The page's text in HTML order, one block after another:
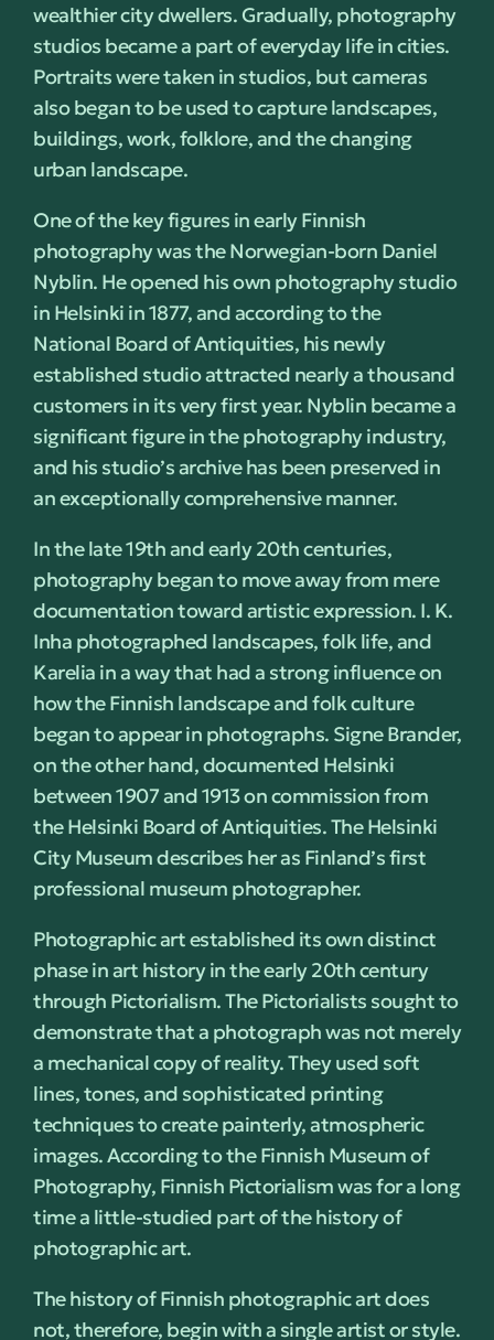
wealthier city dwellers. Gradually, photography
studios became a part of everyday life in cities.
Portraits were taken in studios, but cameras
also began to be used to capture landscapes,
buildings, work, folklore, and the changing
urban landscape.
One of the key figures in early Finnish
photography was the Norwegian-born Daniel
Nyblin. He opened his own photography studio
in Helsinki in 1877, and according to the
National Board of Antiquities, his newly
established studio attracted nearly a thousand
customers in its very first year. Nyblin became a
significant figure in the photography industry,
and his studio’s archive has been preserved in
an exceptionally comprehensive manner.
In the late 19th and early 20th centuries,
photography began to move away from mere
documentation toward artistic expression. I. K.
Inha photographed landscapes, folk life, and
Karelia in a way that had a strong influence on
how the Finnish landscape and folk culture
began to appear in photographs. Signe Brander,
on the other hand, documented Helsinki
between 1907 and 1913 on commission from
the Helsinki Board of Antiquities. The Helsinki
City Museum describes her as Finland’s first
professional museum photographer.
Photographic art established its own distinct
phase in art history in the early 20th century
through Pictorialism. The Pictorialists sought to
demonstrate that a photograph was not merely
a mechanical copy of reality. They used soft
lines, tones, and sophisticated printing
techniques to create painterly, atmospheric
images. According to the Finnish Museum of
Photography, Finnish Pictorialism was for a long
time a little-studied part of the history of
photographic art.
The history of Finnish photographic art does
not, therefore, begin with a single artist or style.